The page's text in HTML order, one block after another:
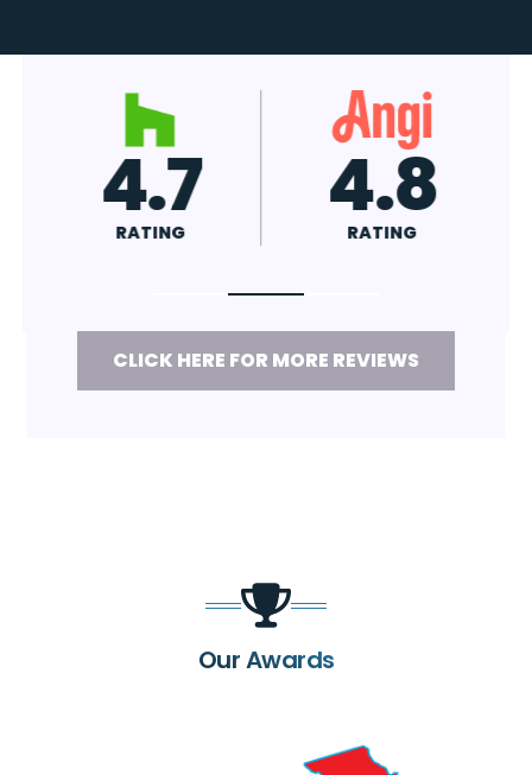
4.7
RATING 4.8
RATING
CLICK HERE FOR MORE REVIEWS
Our Awards